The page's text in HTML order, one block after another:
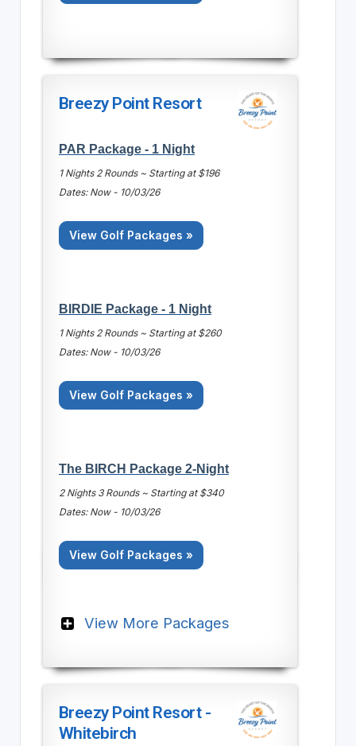
Breezy Point Resort
PAR Package - 1 Night
1 Nights 2 Rounds ~ Starting at $196
Dates: Now - 10/03/26
View Golf Packages »
BIRDIE Package - 1 Night
1 Nights 2 Rounds ~ Starting at $260
Dates: Now - 10/03/26
View Golf Packages »
The BIRCH Package 2-Night
2 Nights 3 Rounds ~ Starting at $340
Dates: Now - 10/03/26
View Golf Packages »
View More Packages
Breezy Point Resort -
Whitebirch